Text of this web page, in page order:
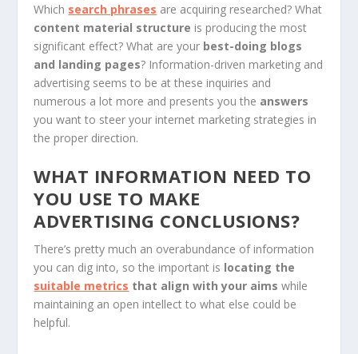
Which search phrases are acquiring researched? What
content material structure is producing the most
significant effect? What are your best-doing blogs
and landing pages? Information-driven marketing and
advertising seems to be at these inquiries and
numerous a lot more and presents you the answers
you want to steer your internet marketing strategies in
the proper direction.
WHAT INFORMATION NEED TO
YOU USE TO MAKE
ADVERTISING CONCLUSIONS?
There’s pretty much an overabundance of information
you can dig into, so the important is locating the
suitable metrics that align with your aimswhile
maintaining an open intellect to what else could be
helpful.